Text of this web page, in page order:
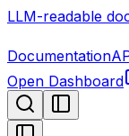
LLM-readable
Documentation
Open Dashboard